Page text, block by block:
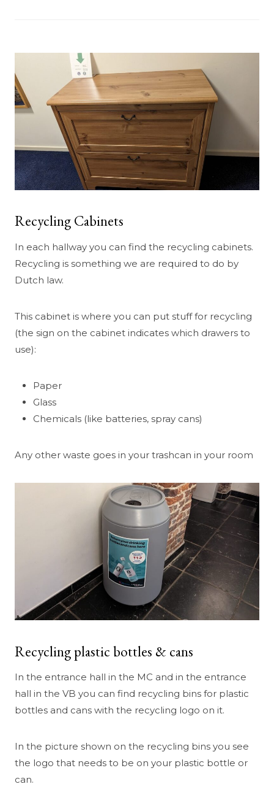
Recycling Cabinets
In each hallway you can find the recycling cabinets.
Recycling is something we are required to do by
Dutch law.
This cabinet is where you can put stuff for recycling
(the sign on the cabinet indicates which drawers to
use):
Paper
Glass
Chemicals (like batteries, spray cans)
Any other waste goes in your trashcan in your room
Recycling plastic bottles & cans
In the entrance hall in the MC and in the entrance
hall in the VB you can find recycling bins for plastic
bottles and cans with the recycling logo on it.
In the picture shown on the recycling bins you see
the logo that needs to be on your plastic bottle or
can.